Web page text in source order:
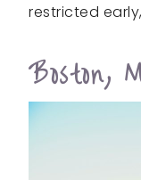
restricted
Boston,